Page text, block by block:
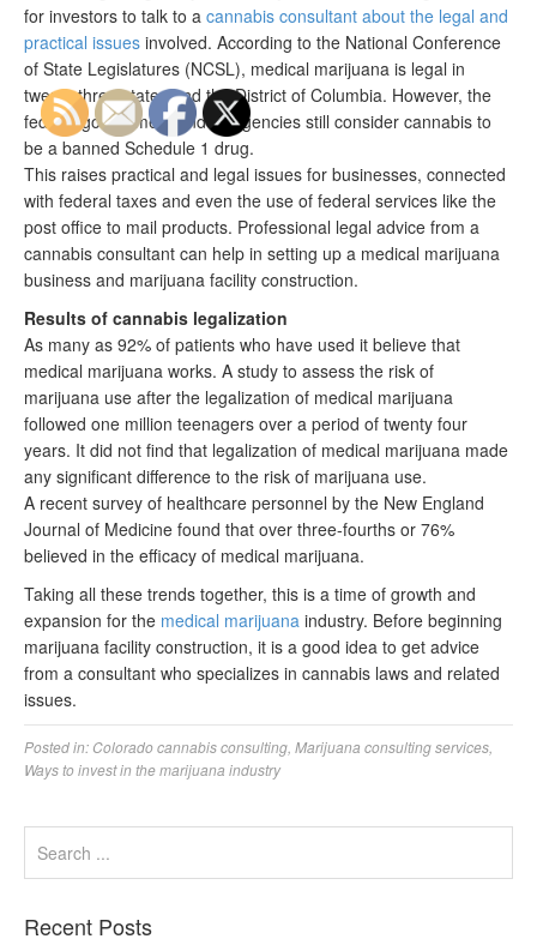
for investors to talk to a cannabis consultant about the legal and
practical issues involved. According to the National Conference
of State Legislatures (NCSL), medical marijuana is legal in
twenty three states and the District of Columbia. However, the
federal government and its agencies still consider cannabis to
be a banned Schedule 1 drug.
This raises practical and legal issues for businesses, connected
with federal taxes and even the use of federal services like the
post office to mail products. Professional legal advice from a
cannabis consultant can help in setting up a medical marijuana
business and marijuana facility construction.
Results of cannabis legalization
As many as 92% of patients who have used it believe that
medical marijuana works. A study to assess the risk of
marijuana use after the legalization of medical marijuana
followed one million teenagers over a period of twenty four
years. It did not find that legalization of medical marijuana made
any significant difference to the risk of marijuana use.
A recent survey of healthcare personnel by the New England
Journal of Medicine found that over three-fourths or 76%
believed in the efficacy of medical marijuana.
Taking all these trends together, this is a time of growth and
expansion for the medical marijuana industry. Before beginning
marijuana facility construction, it is a good idea to get advice
from a consultant who specializes in cannabis laws and related
issues.
Posted in: Colorado cannabis consulting Marijuana consulting services
Ways to invest in the marijuana industry
Recent Posts